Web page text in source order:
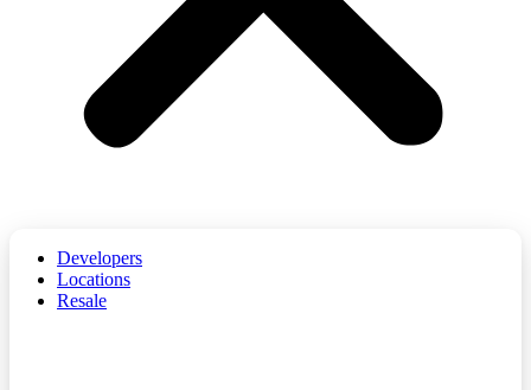
Developers
Locations
Resale